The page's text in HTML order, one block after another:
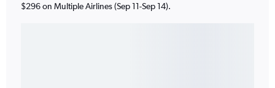
$296 on Multiple Airlines (Sep 11-Sep 14).